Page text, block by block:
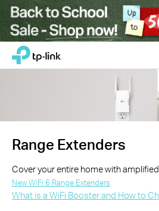
ClickTP-Link, Reliably Smart
Range Extenders
Cover your entire home with amplified
New WiFi 6 Range Extenders
What is a WiFi Booster and How to